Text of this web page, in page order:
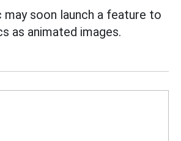
may soon launch a feature to
as animated images.